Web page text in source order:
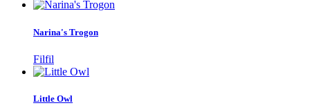
Narina's Trogon
Filfil
Little Owl